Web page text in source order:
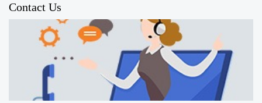
Contact Us